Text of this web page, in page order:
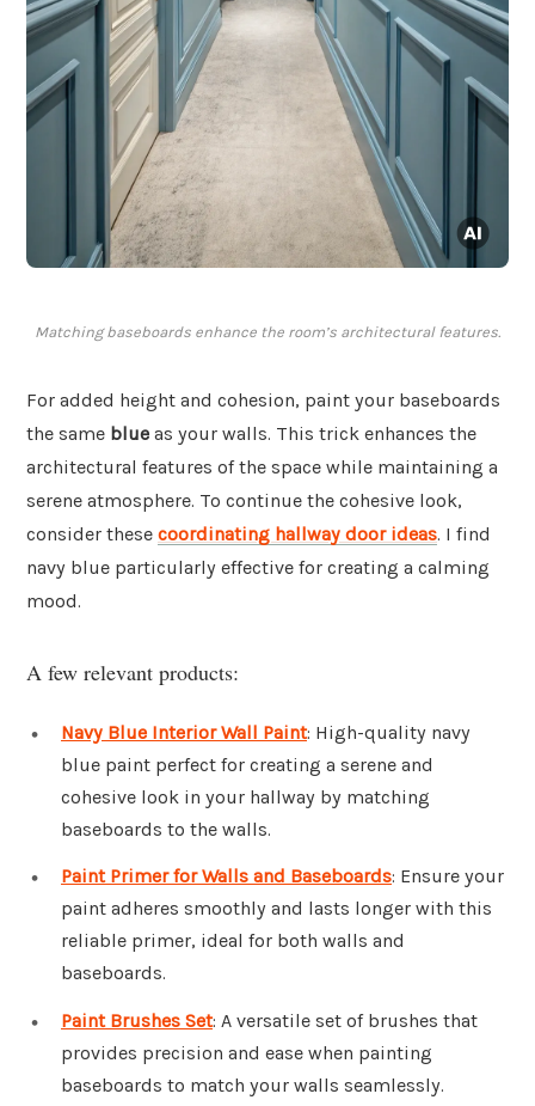
Matching baseboards enhance the room’s architectural features.
For added height and cohesion, paint your baseboards
the same blue as your walls. This trick enhances the
architectural features of the space while maintaining a
serene atmosphere. To continue the cohesive look,
consider these coordinating hallway door ideas. I find
navy blue particularly effective for creating a calming
mood.
A few relevant products:
Navy Blue Interior Wall Paint: High-quality navy
blue paint perfect for creating a serene and
cohesive look in your hallway by matching
baseboards to the walls.
Paint Primer for Walls and Baseboards: Ensure your
paint adheres smoothly and lasts longer with this
reliable primer, ideal for both walls and
baseboards.
Paint Brushes Set: A versatile set of brushes that
provides precision and ease when painting
baseboards to match your walls seamlessly.